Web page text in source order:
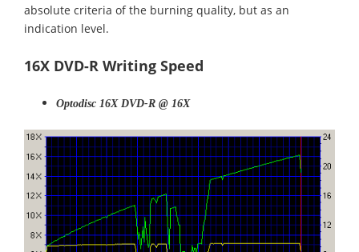
absolute criteria of the burning quality, but as an
indication level.
16X DVD-R Writing Speed
Optodisc 16X DVD-R @ 16X